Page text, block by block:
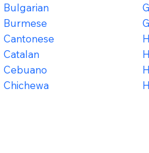
Bulgarian
Burmese
Cantonese
Catalan
Cebuano
Chichewa